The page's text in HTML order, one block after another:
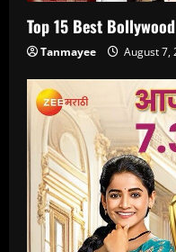
Top 15 Best
Tanmayee August 7,